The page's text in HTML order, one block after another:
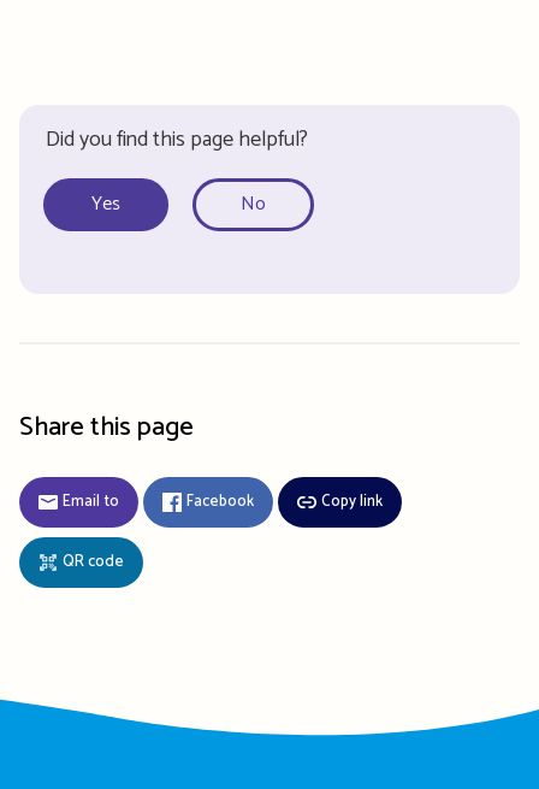
Did you find this page helpful?
Yes No
Share this page
Email to Facebook Copy link
QR code